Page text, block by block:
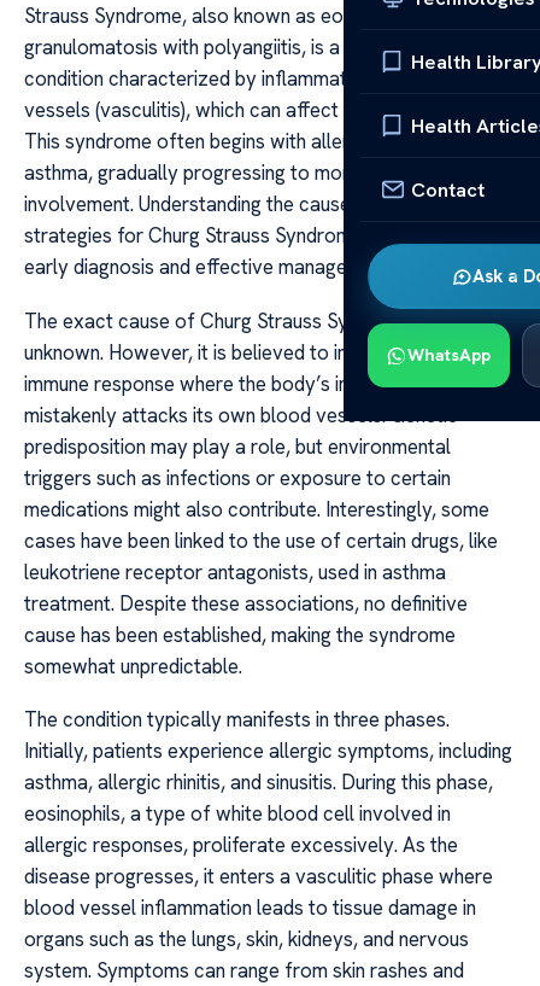
Health
Health
Contact
Ask a
WhatsApp
Strauss Syndrome, also known as eosinophilic
granulomatosis with polyangiitis, is a rare autoimmune
condition characterized by inflammation of blood
vessels (vasculitis), which can affect multiple organs.
This syndrome often begins with allergic reactions and
asthma, gradually progressing to more severe systemic
involvement. Understanding the causes and care
strategies for Churg Strauss Syndrome is crucial for
early diagnosis and effective management.
The exact cause of Churg Strauss Syndrome remains
unknown. However, it is believed to involve an abnormal
immune response where the body’s immune system
mistakenly attacks its own blood vessels. Genetic
predisposition may play a role, but environmental
triggers such as infections or exposure to certain
medications might also contribute. Interestingly, some
cases have been linked to the use of certain drugs, like
leukotriene receptor antagonists, used in asthma
treatment. Despite these associations, no definitive
cause has been established, making the syndrome
somewhat unpredictable.
The condition typically manifests in three phases.
Initially, patients experience allergic symptoms, including
asthma, allergic rhinitis, and sinusitis. During this phase,
eosinophils, a type of white blood cell involved in
allergic responses, proliferate excessively. As the
disease progresses, it enters a vasculitic phase where
blood vessel inflammation leads to tissue damage in
organs such as the lungs, skin, kidneys, and nervous
system. Symptoms can range from skin rashes and